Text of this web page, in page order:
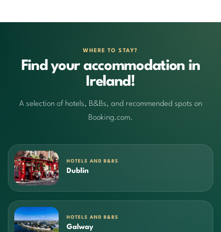
WHERE TO STAY?
Find your accommodation in
Ireland!
A selection of hotels, B&Bs, and recommended spots on
Booking.com.
HOTELS AND B&BS
Dublin
HOTELS AND B&BS
Galway